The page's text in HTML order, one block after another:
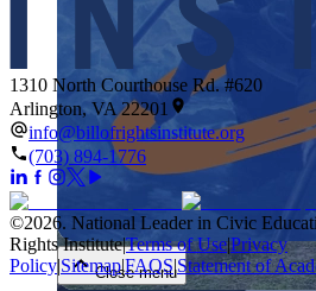
Close menu
1310 North Courthouse Rd. #620
Arlington, VA 22201
info@billofrightsinstitute.org
(703) 894-1776
©2026. National Leader in Civic
Rights Institute|Terms of Use|Privacy
Policy|Sitemap|FAQS|Statement of